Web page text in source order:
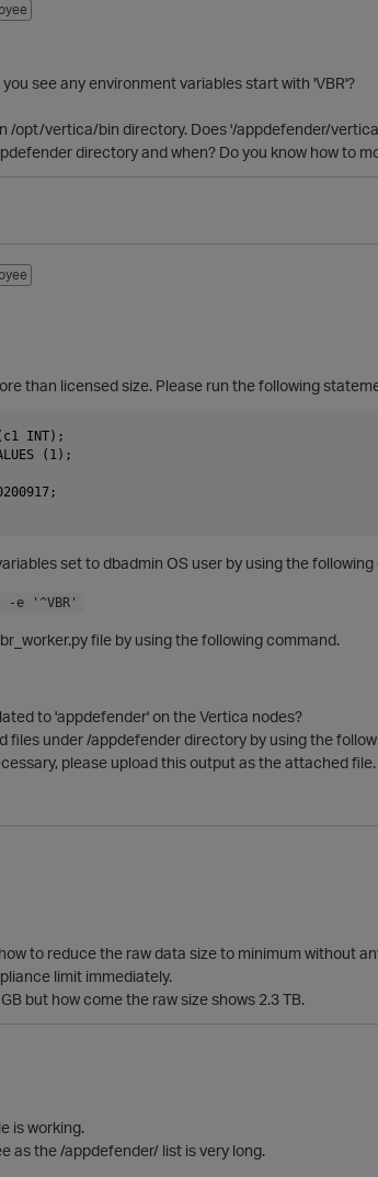
see any environment variables start with 'VBR'?
/opt/vertica/bin directory. Does '/appdefender/
directory and when? Do you know how to
than licensed size. Please run the following
(c1 INT);
(1);
set to dbadmin OS user by using the
-e '^VBR'
file by using the following command.
to 'appdefender' on the Vertica nodes?
files under /appdefender directory by using the
please upload this output as the attached file.
to reduce the raw data size to minimum without
limit immediately.
but how come the raw size shows 2.3 TB.
is working.
as the /appdefender/ list is very long.